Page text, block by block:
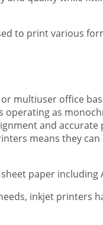
print various
multiuser office
as
and
means they
paper
inkjet printers